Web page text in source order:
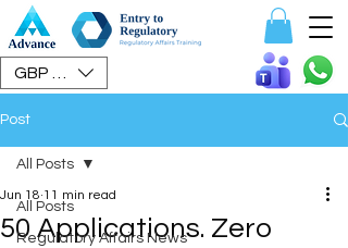
GBP (£)
Post
All Posts
Regulatory Affairs News
All Posts
50 Applications. Zero
Jun 18 11 min read